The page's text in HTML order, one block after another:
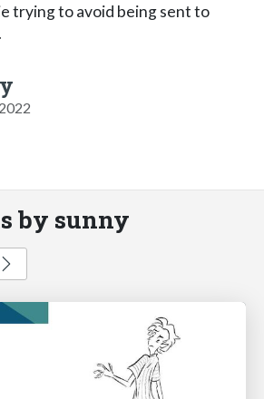
trying to avoid being sent to
by sunny